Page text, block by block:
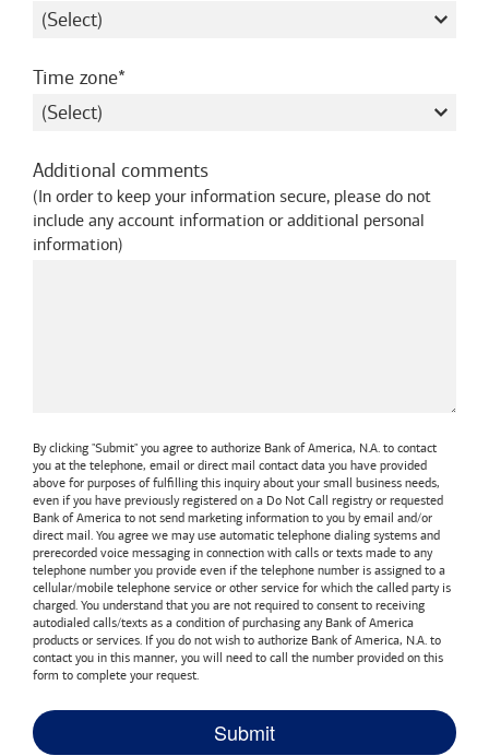
Time zonerequired
Additional comments
(In order to keep your information secure, please do not
include any account information or additional personal
information)
By clicking "Submit" you agree to authorize Bank of America, N.A. to contact
you at the telephone, email or direct mail contact data you have provided
above for purposes of fulfilling this inquiry about your small business needs,
even if you have previously registered on a Do Not Call registry or requested
Bank of America to not send marketing information to you by email and/or
direct mail. You agree we may use automatic telephone dialing systems and
prerecorded voice messaging in connection with calls or texts made to any
telephone number you provide even if the telephone number is assigned to a
cellular/mobile telephone service or other service for which the called party is
charged. You understand that you are not required to consent to receiving
autodialed calls/texts as a condition of purchasing any Bank of America
products or services. If you do not wish to authorize Bank of America, N.A. to
contact you in this manner, you will need to call the number provided on this
form to complete your request.